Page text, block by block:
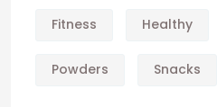
Fitness Healthy
Powders Snacks